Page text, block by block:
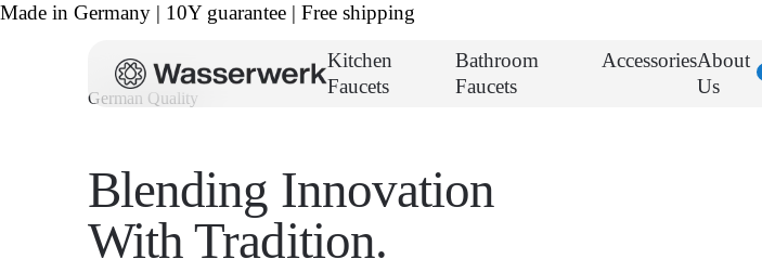
Made in Germany | 10Y guarantee | Free shipping
Kitchen
Faucets
Bathroom
Faucets
AccessoriesAbout
Us
German Quality
Blending Innovation
With Tradition.